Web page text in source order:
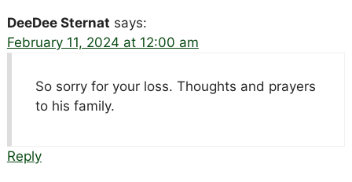
DeeDee Sternat says:
February 11, 2024 at 12:00 am
So sorry for your loss. Thoughts and prayers
to his family.
Reply